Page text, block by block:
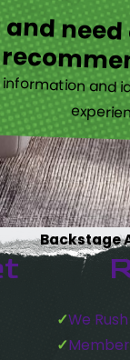
Backstage
We
Member